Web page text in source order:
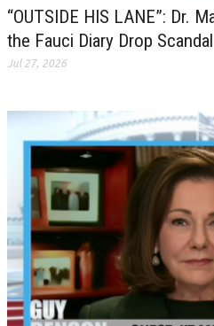
“OUTSIDE HIS LANE”: Dr.
the Fauci Diary Drop Scandal
Jul 27, 2026